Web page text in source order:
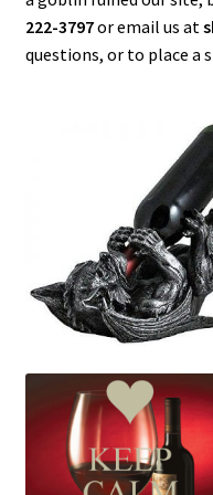
Current Specials…
Greenbank Farm
Special Events
Wine & Things
222-3797or email us at
questions, or to place a